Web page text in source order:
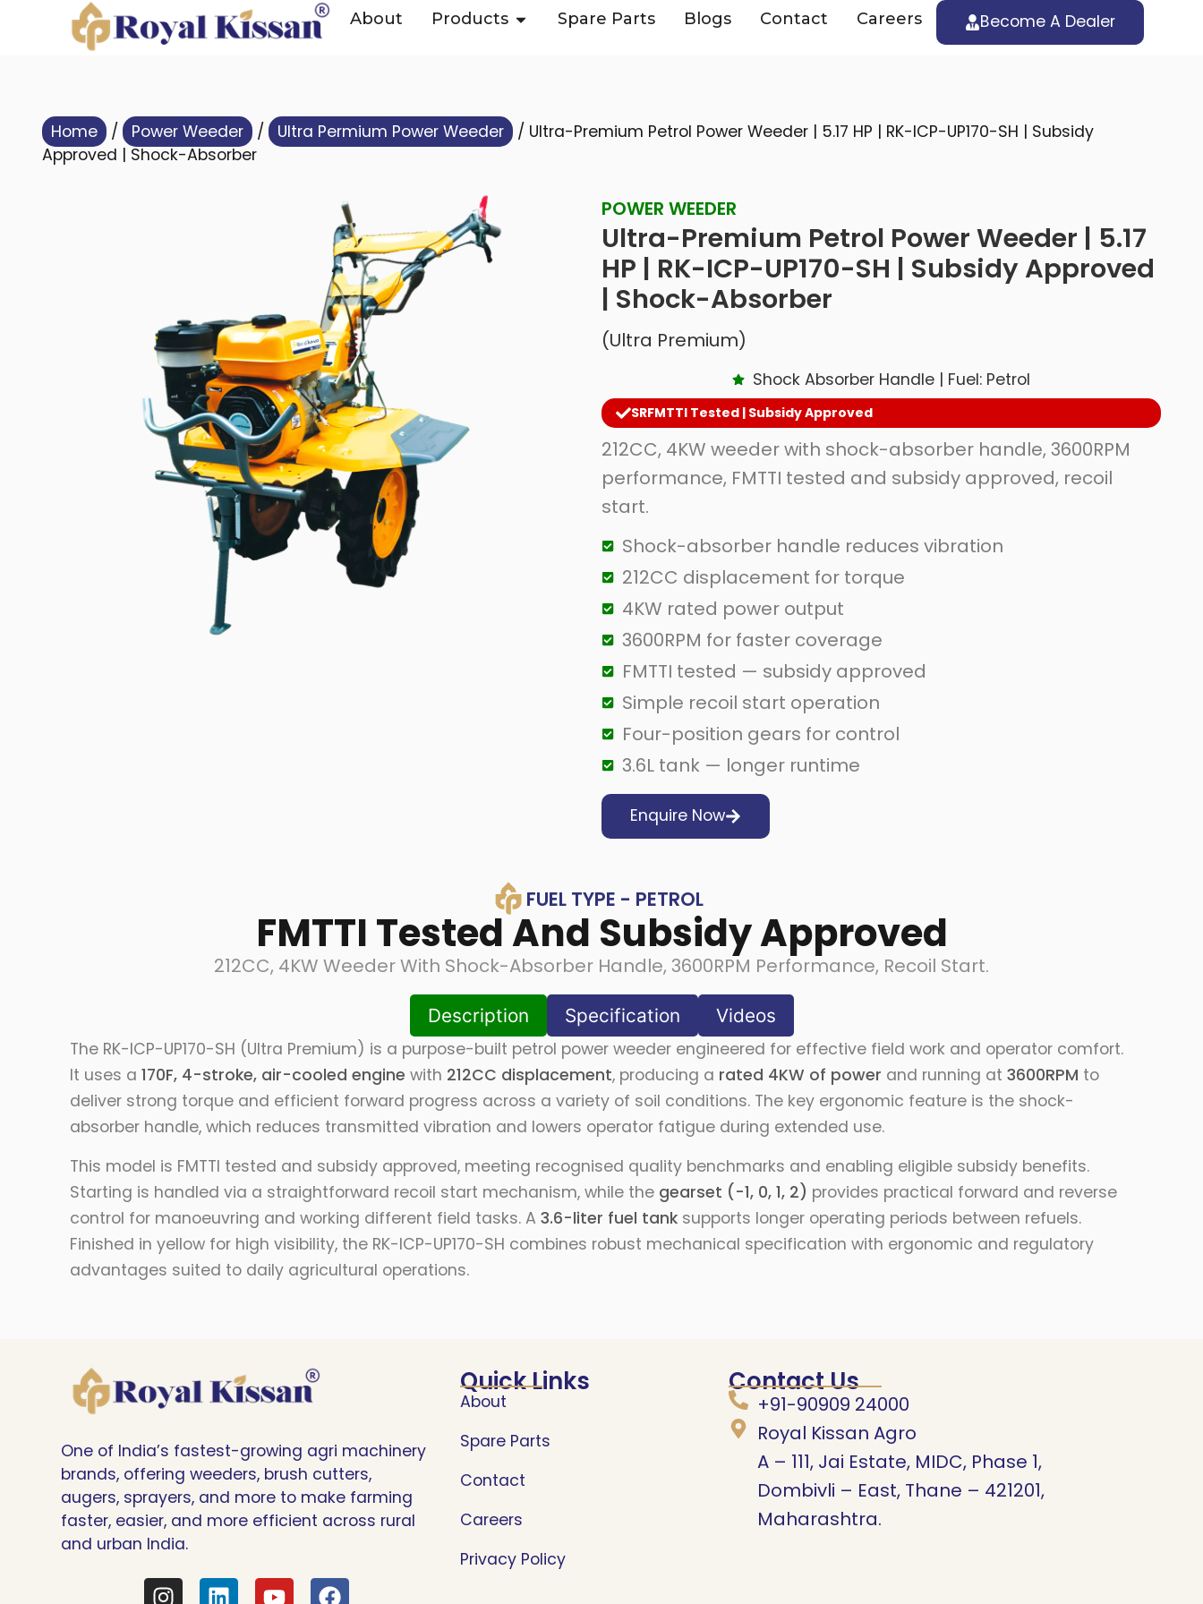
About Products Spare Parts Blogs Contact Careers Become A Dealer
Home / Power Weeder / Ultra Permium Power Weeder
/ Ultra-Premium Petrol Power Weeder | 5.17 HP | RK-ICP-UP170-SH | Subsidy
Approved | Shock-Absorber
POWER WEEDER
Ultra-Premium Petrol Power Weeder | 5.17
HP | RK-ICP-UP170-SH | Subsidy Approved
| Shock-Absorber
(Ultra Premium)
Shock Absorber Handle | Fuel: Petrol
SRFMTTI Tested | Subsidy Approved
212CC, 4KW weeder with shock-absorber handle, 3600RPM
performance, FMTTI tested and subsidy approved, recoil
start.
Shock-absorber handle reduces vibration
212CC displacement for torque
4KW rated power output
3600RPM for faster coverage
FMTTI tested — subsidy approved
Simple recoil start operation
Four-position gears for control
3.6L tank — longer runtime
Enquire Now
FUEL TYPE - PETROL
FMTTI Tested And Subsidy Approved
212CC, 4KW Weeder With Shock-Absorber Handle, 3600RPM Performance, Recoil Start.
Description Specification Videos
The RK-ICP-UP170-SH (Ultra Premium) is a purpose-built petrol power weeder engineered for effective field work and operator comfort.
It uses a170F, 4-stroke, air-cooled engine with 212CC displacement, producing a rated 4KW of power and running at3600RPM to
deliver strong torque and efficient forward progress across a variety of soil conditions. The key ergonomic feature is the shock-
absorber handle, which reduces transmitted vibration and lowers operator fatigue during extended use.
This model is FMTTI tested and subsidy approved, meeting recognised quality benchmarks and enabling eligible subsidy benefits.
Starting is handled via a straightforward recoil start mechanism, while the gearset (-1, 0, 1, 2) provides practical forward and reverse
control for manoeuvring and working different field tasks. A 3.6-liter fuel tank supports longer operating periods between refuels.
Finished in yellow for high visibility, the RK-ICP-UP170-SH combines robust mechanical specification with ergonomic and regulatory
advantages suited to daily agricultural operations.
One of India’s fastest-growing agri machinery
brands, offering weeders, brush cutters,
augers, sprayers, and more to make farming
faster, easier, and more efficient across rural
and urban India.
Quick Links
About
Spare Parts
Contact
Careers
Privacy Policy
Contact Us
+91-90909 24000
Royal Kissan Agro
A – 111, Jai Estate, MIDC, Phase 1,
Dombivli – East, Thane – 421201,
Maharashtra.